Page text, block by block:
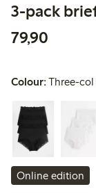
3-pack
79,90
Colour:Three-
Online edition